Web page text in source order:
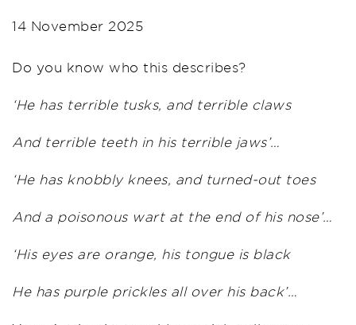
14 November 2025
Do you know who this describes?
‘He has terrible tusks, and terrible claws
And terrible teeth in his terrible jaws’…
‘He has knobbly knees, and turned-out toes
And a poisonous wart at the end of his nose’…
‘His eyes are orange, his tongue is black
He has purple prickles all over his back’…